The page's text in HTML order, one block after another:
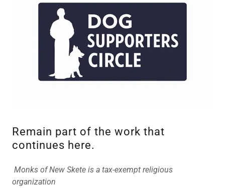
Remain part of the work that
continues here.
Monks of New Skete is a tax-exempt religious
organization